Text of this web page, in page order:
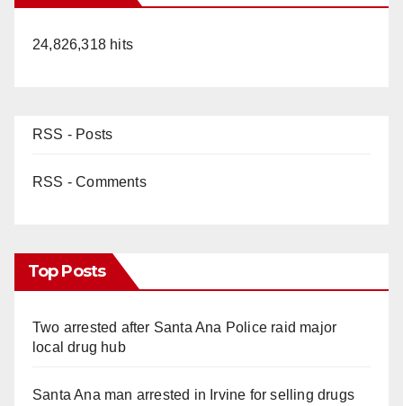
24,826,318 hits
RSS - Posts
RSS - Comments
Top Posts
Two arrested after Santa Ana Police raid major
local drug hub
Santa Ana man arrested in Irvine for selling drugs